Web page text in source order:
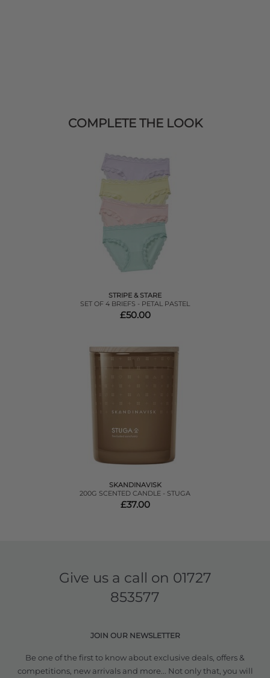
COMPLETE THE LOOK
STRIPE & STARE
SET OF 4 BRIEFS - PETAL PASTEL
£50.00
SKANDINAVISK
200G SCENTED CANDLE - STUGA
£37.00
Give us a call on 01727
853577
JOIN OUR NEWSLETTER
Be one of the first to know about exclusive deals, offers &
competitions, new arrivals and more... Not only that, you will